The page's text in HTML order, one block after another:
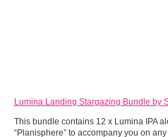
Lumina Landing Stargazing Bundle by
This bundle contains 12 x Lumina IPA
“Planisphere” to accompany you on